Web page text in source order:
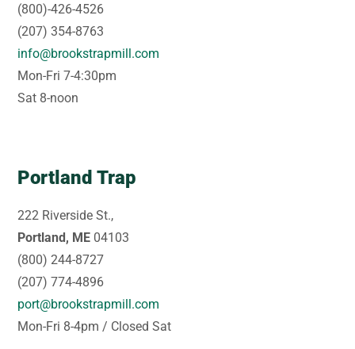
(800)-426-4526
(207) 354-8763
info@brookstrapmill.com
Mon-Fri 7-4:30pm
Sat 8-noon
Portland Trap
222 Riverside St.,
Portland, ME 04103
(800) 244-8727
(207) 774-4896
port@brookstrapmill.com
Mon-Fri 8-4pm / Closed Sat